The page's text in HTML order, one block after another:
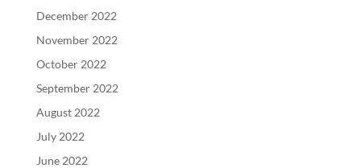
December 2022
November 2022
October 2022
September 2022
August 2022
July 2022
June 2022